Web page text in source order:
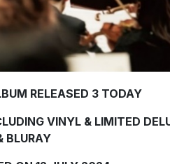
RELEASED 3 TODAY
VINYL & LIMITED
BLURAY